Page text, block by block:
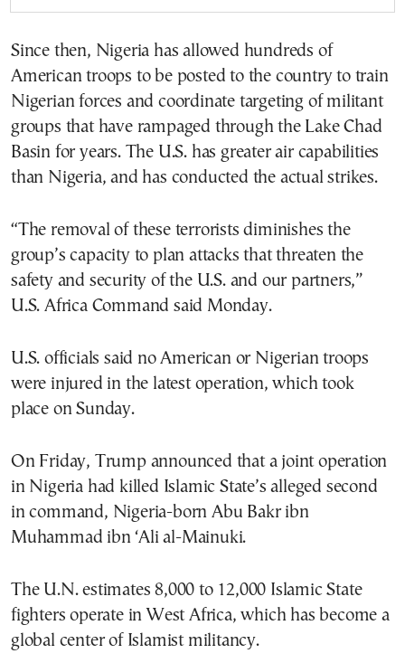
Since then, Nigeria has allowed hundreds of
American troops to be posted to the country to train
Nigerian forces and coordinate targeting of militant
groups that have rampaged through the Lake Chad
Basin for years. The U.S. has greater air capabilities
than Nigeria, and has conducted the actual strikes.
“The removal of these terrorists diminishes the
group’s capacity to plan attacks that threaten the
safety and security of the U.S. and our partners,”
U.S. Africa Command said Monday.
U.S. officials said no American or Nigerian troops
were injured in the latest operation, which took
place on Sunday.
On Friday, Trump announced that a joint operation
in Nigeria had killed Islamic State’s alleged second
in command, Nigeria-born Abu Bakr ibn
Muhammad ibn ‘Ali al-Mainuki.
The U.N. estimates 8,000 to 12,000 Islamic State
fighters operate in West Africa, which has become a
global center of Islamist militancy.